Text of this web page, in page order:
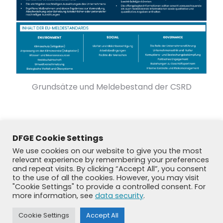
Grundsätze und Meldebestand der CSRD
© DFGE 2026. All rights reserved.
DFGE Cookie Settings
We use cookies on our website to give you the most
relevant experience by remembering your preferences
and repeat visits. By clicking “Accept All”, you consent
to the use of all the cookies. However, you may visit
"Cookie Settings" to provide a controlled consent. For
more information, see data security.
Cookie Settings Accept All